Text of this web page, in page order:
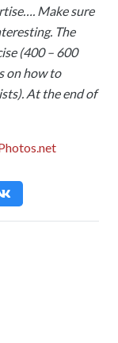
Make sure
The
(400 – 600
on how to
At the end of